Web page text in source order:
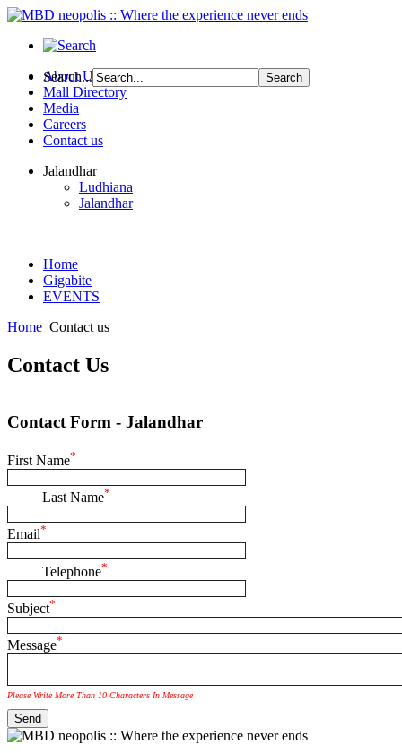
Search...
About Us
Mall Directory
Media
Careers
Contact us
Jalandhar
Ludhiana
Jalandhar
Home
Gigabite
EVENTS
Home Contact us
Contact Us
Contact Form - Jalandhar
First Name*
Last Name*
Email*
Telephone*
Subject*
Message*
Please Write More Than 10 Characters In Message